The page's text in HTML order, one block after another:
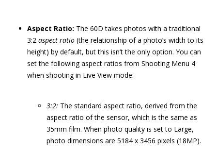
Aspect Ratio: The 60D takes photos with a traditional
3:2 aspect ratio (the relationship of a photo’s width to its
height) by default, but this isn’t the only option. You can
set the following aspect ratios from Shooting Menu 4
when shooting in Live View mode:
3:2: The standard aspect ratio, derived from the
aspect ratio of the sensor, which is the same as
35mm film. When photo quality is set to Large,
photo dimensions are 5184 x 3456 pixels (18MP).